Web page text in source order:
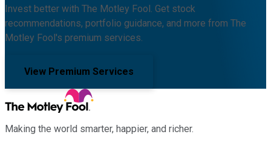
Invest better with The Motley Fool. Get stock
recommendations, portfolio guidance, and more from The
Motley Fool's premium services.
View Premium Services
Making the world smarter, happier, and richer.